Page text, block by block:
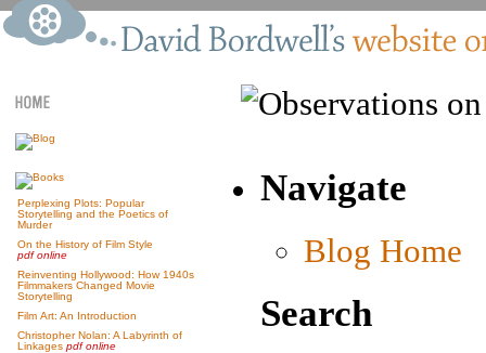
Perplexing Plots: Popular
Storytelling and the Poetics of
Murder
On the History of Film Style
pdf online
Reinventing Hollywood: How 1940s
Filmmakers Changed Movie
Storytelling
Film Art: An Introduction
Christopher Nolan: A Labyrinth of
Linkages pdf online
Navigate
Blog Home
Search